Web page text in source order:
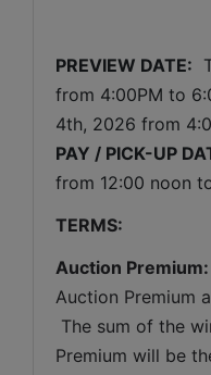
PREVIEW DATE:
from 4:00PM to
4th, 2026 from
PAY / PICK-UP
from 12:00 noon
TERMS:
Auction Premium:
Auction Premium
The sum of the
Premium will be